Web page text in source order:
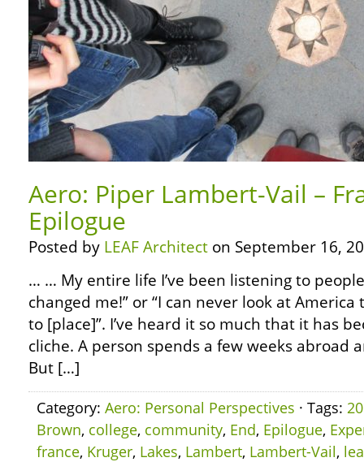
Aero: Piper Lambert-Vail –
Epilogue
Posted by LEAF Architect on September 16,
… … My entire life I’ve been listening to
changed me!” or “I can never look at
to [place]”. I’ve heard it so much that it has
cliche. A person spends a few weeks abroad
But […]
Category: Aero: Personal Perspectives · Tags:
Brown, college, community, End, Epilogue,
france, Kruger, Lakes, Lambert, Lambert-Vail,